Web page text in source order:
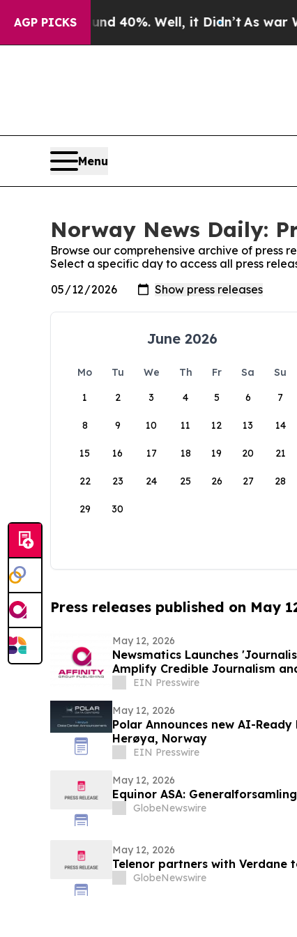
AGP PICKS
Around 40%. Well, it Didn’t As war With
Menu
Norway News Daily:
Browse our comprehensive archive of press
Select a specific day to access all press
June 2026
Mo Tu We Th Fr Sa
Su
1
2 3 4 5 6 7
8 9 10 11 12 13 14
15 16 17 18 19 20 21
22 23 24 25 26 27 28
29 30
Press releases published on May
May 12, 2026
Newsmatics Launches
Amplify Credible Journalism
EIN Presswire
May 12, 2026
Polar Announces new AI-
Herøya, Norway
EIN Presswire
May 12, 2026
Equinor ASA:
GlobeNewswire
May 12, 2026
Telenor partners with Verdane
GlobeNewswire